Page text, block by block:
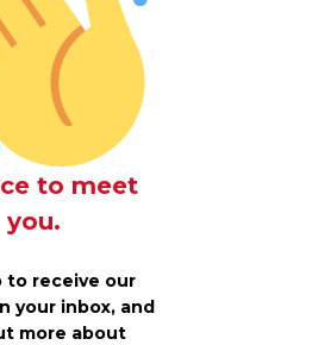
to meet
you.
to receive our
your inbox, and
more about